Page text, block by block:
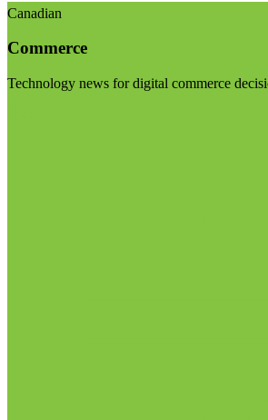
Canadian
Commerce
Technology news for digital commerce